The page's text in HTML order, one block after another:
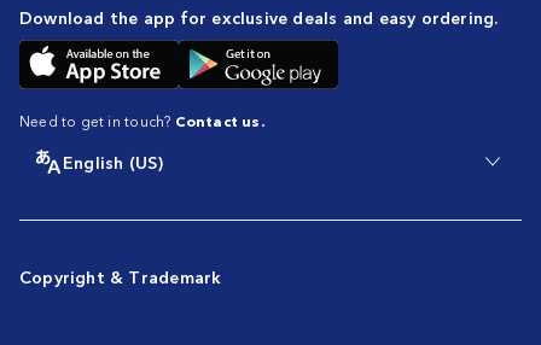
Download the app for exclusive deals and easy ordering.
Need to get in touch? Contact us.
English (US)
Copyright & Trademark